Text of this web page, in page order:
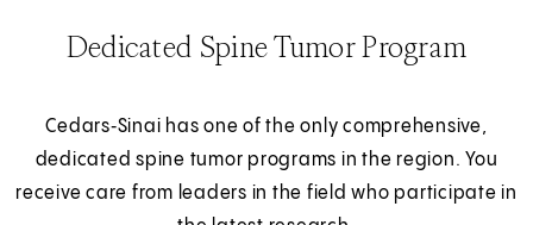
Dedicated Spine Tumor Program
Cedars‑Sinai has one of the only comprehensive,
dedicated spine tumor programs in the region. You
receive care from leaders in the field who participate in